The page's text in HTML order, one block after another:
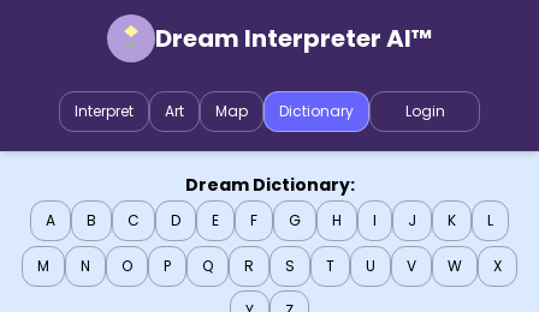
Dream Interpreter AI™
Interpret Art Map Dictionary Login
Dream Dictionary:
A B C D E F G H I J K L
M N O P Q R S T U V W X